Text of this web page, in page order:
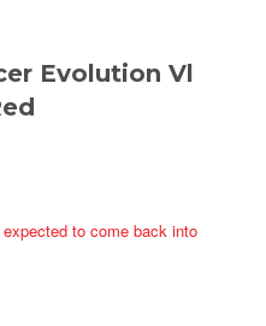
Evolution Vl
to come back into